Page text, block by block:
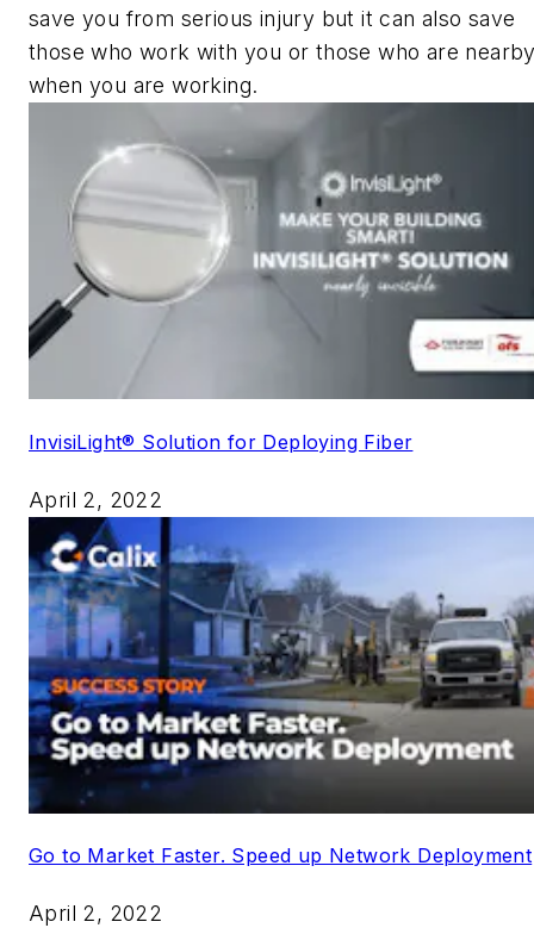
save you from serious injury but it can also save
those who work with you or those who are
when you are working.
InvisiLight® Solution for Deploying Fiber
April 2, 2022
Go to Market Faster. Speed up Network Deployment
April 2, 2022